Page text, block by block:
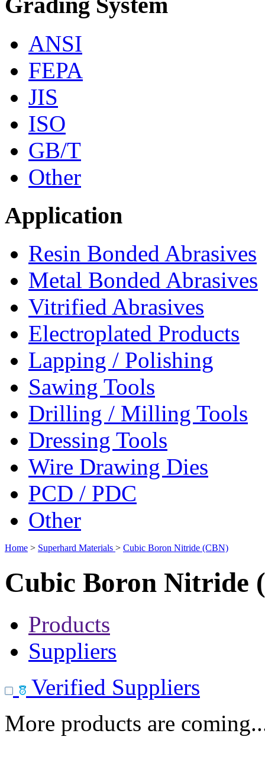
ANSI
FEPA
JIS
ISO
GB/T
Other
Application
Resin Bonded Abrasives
Metal Bonded Abrasives
Vitrified Abrasives
Electroplated Products
Lapping / Polishing
Sawing Tools
Drilling / Milling Tools
Dressing Tools
Wire Drawing Dies
PCD / PDC
Other
Home > Superhard Materials > Cubic Boron Nitride (CBN)
Cubic Boron Nitride
Products
Suppliers
Verified Suppliers
More products are